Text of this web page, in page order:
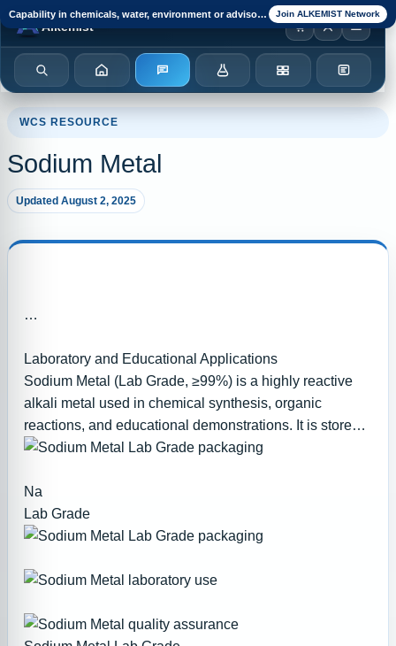
Capability in chemicals, water, environment or advisory? Join ALKEMIST Network
Alkemist
Search Home Enquiry Chemicals Categories Test Kits
WCS RESOURCE
Sodium Metal
Updated August 2, 2025
Laboratory and Educational Applications
Sodium Metal (Lab Grade, ≥99%) is a highly reactive
alkali metal used in chemical synthesis, organic
reactions, and educational demonstrations. It is stored
under mineral oil to prevent oxidation.
Na
Lab Grade
Browser notification watcher ready.